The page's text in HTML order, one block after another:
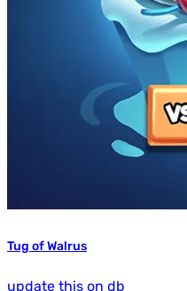
Tug of Walrus
update this on db